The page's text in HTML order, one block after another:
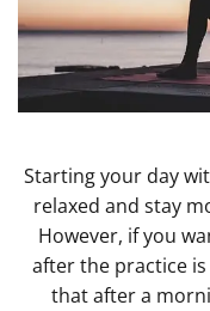
Starting your day
relaxed and stay
However, if you
after the practice
that after a